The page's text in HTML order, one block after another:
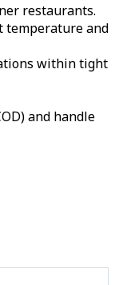
restaurants.
temperature and
within tight
and handle